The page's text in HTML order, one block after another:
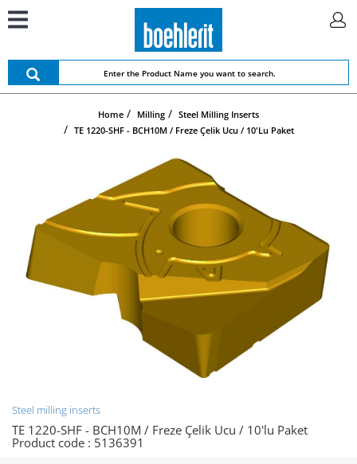
Home Milling
Steel Milling Inserts
TE 1220-SHF - BCH10M / Freze Çelik Ucu / 10'lu Paket
Steel milling inserts
TE 1220-SHF - BCH10M / Freze Çelik Ucu / 10'lu Paket
Product code : 5136391